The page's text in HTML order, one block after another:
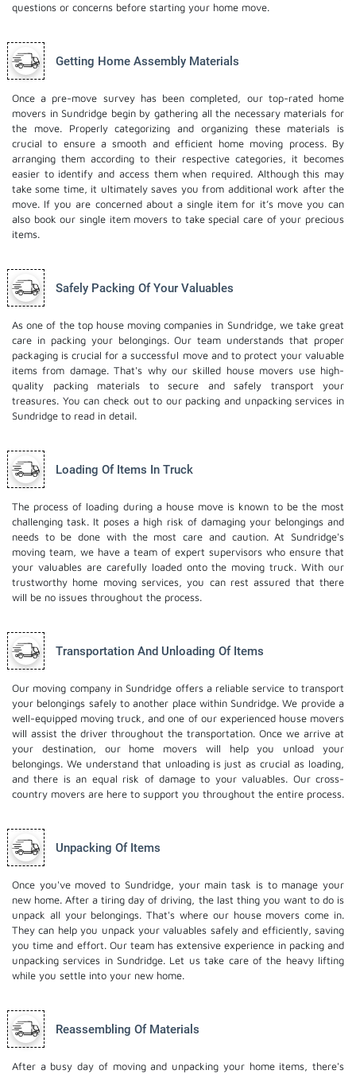
questions or concerns before starting your home move.
Getting Home Assembly Materials
Once a pre-move survey has been completed, our top-rated home
movers in Sundridge begin by gathering all the necessary materials for
the move. Properly categorizing and organizing these materials is
crucial to ensure a smooth and efficient home moving process. By
arranging them according to their respective categories, it becomes
easier to identify and access them when required. Although this may
take some time, it ultimately saves you from additional work after the
move. If you are concerned about a single item for it’s move you can
also book our single item movers to take special care of your precious
items.
Safely Packing Of Your Valuables
As one of the top house moving companies in Sundridge, we take great
care in packing your belongings. Our team understands that proper
packaging is crucial for a successful move and to protect your valuable
items from damage. That's why our skilled house movers use high-
quality packing materials to secure and safely transport your
treasures. You can check out to our packing and unpacking services in
Sundridge to read in detail.
Loading Of Items In Truck
The process of loading during a house move is known to be the most
challenging task. It poses a high risk of damaging your belongings and
needs to be done with the most care and caution. At Sundridge's
moving team, we have a team of expert supervisors who ensure that
your valuables are carefully loaded onto the moving truck. With our
trustworthy home moving services, you can rest assured that there
will be no issues throughout the process.
Transportation And Unloading Of Items
Our moving company in Sundridge offers a reliable service to transport
your belongings safely to another place within Sundridge. We provide a
well-equipped moving truck, and one of our experienced house movers
will assist the driver throughout the transportation. Once we arrive at
your destination, our home movers will help you unload your
belongings. We understand that unloading is just as crucial as loading,
and there is an equal risk of damage to your valuables. Our cross-
country movers are here to support you throughout the entire process.
Unpacking Of Items
Once you've moved to Sundridge, your main task is to manage your
new home. After a tiring day of driving, the last thing you want to do is
unpack all your belongings. That's where our house movers come in.
They can help you unpack your valuables safely and efficiently, saving
you time and effort. Our team has extensive experience in packing and
unpacking services in Sundridge. Let us take care of the heavy lifting
while you settle into your new home.
Reassembling Of Materials
After a busy day of moving and unpacking your home items, there's